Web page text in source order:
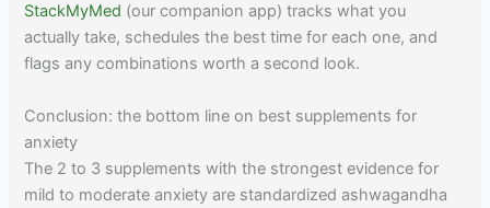
StackMyMed (our companion app) tracks what you
actually take, schedules the best time for each one, and
flags any combinations worth a second look.
Conclusion: the bottom line on best supplements for
anxiety
The 2 to 3 supplements with the strongest evidence for
mild to moderate anxiety are standardized ashwagandha